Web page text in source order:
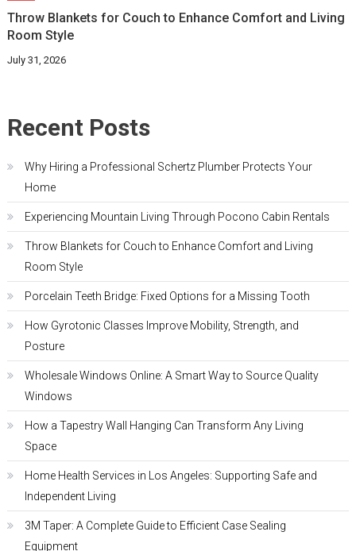
Throw Blankets for Couch to Enhance Comfort and Living
Room Style
July 31, 2026
Recent Posts
Why Hiring a Professional Schertz Plumber Protects Your
Home
Experiencing Mountain Living Through Pocono Cabin Rentals
Throw Blankets for Couch to Enhance Comfort and Living
Room Style
Porcelain Teeth Bridge: Fixed Options for a Missing Tooth
How Gyrotonic Classes Improve Mobility, Strength, and
Posture
Wholesale Windows Online: A Smart Way to Source Quality
Windows
How a Tapestry Wall Hanging Can Transform Any Living
Space
Home Health Services in Los Angeles: Supporting Safe and
Independent Living
3M Taper: A Complete Guide to Efficient Case Sealing
Equipment